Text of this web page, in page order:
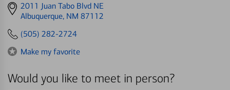
Get
directions
2011 Juan Tabo Blvd NE
Albuquerque, NM 87112
(505) 282-2724
Make my favorite
Would you like to meet in person?